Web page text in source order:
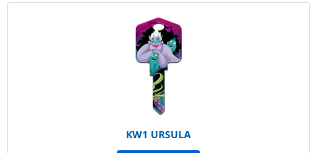
KW1 URSULA